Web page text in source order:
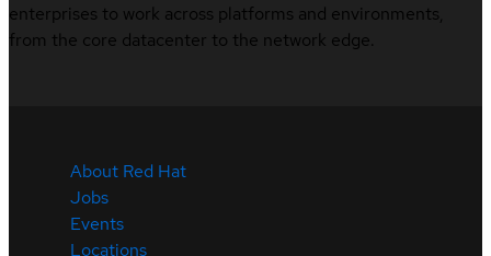
enterprises to work across platforms and environments,
from the core datacenter to the network edge.
About Red Hat
Jobs
Events
Locations